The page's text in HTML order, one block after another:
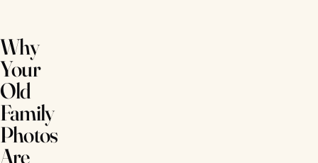
Why
Your
Old
Family
Photos
Are